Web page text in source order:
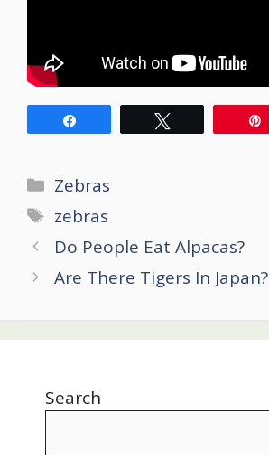
Categories
Zebras
Tags
zebras
Post
navigation
Do People Eat Alpacas?
Are There Tigers In Japan?
Search